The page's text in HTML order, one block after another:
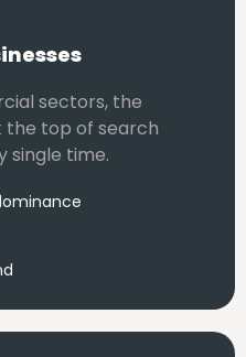
sectors, the
the top of search
single time.